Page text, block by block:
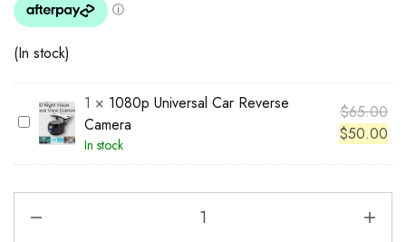
(In stock)
1
8
0
1 × 1080p Universal Car Reverse
Camera
In stock
$65.00
$50.00